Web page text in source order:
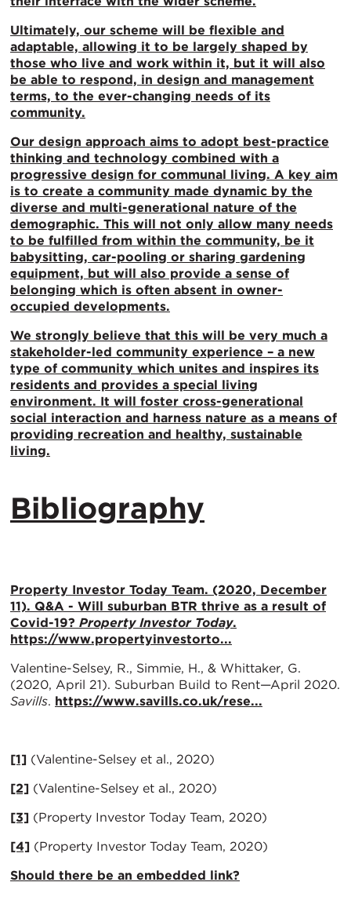
Ultimately, our scheme will be flexible and
adaptable, allowing it to be largely shaped by
those who live and work within it, but it will also
be able to respond, in design and management
terms, to the ever-changing needs of its
community.
Our design approach aims to adopt best-practice
thinking and technology combined with a
progressive design for communal living. A key aim
is to create a community made dynamic by the
diverse and multi-generational nature of the
demographic. This will not only allow many needs
to be fulfilled from within the community, be it
babysitting, car-pooling or sharing gardening
equipment, but will also provide a sense of
belonging which is often absent in owner-
occupied developments.
We strongly believe that this will be very much a
stakeholder-led community experience – a new
type of community which unites and inspires its
residents and provides a special living
environment. It will foster cross-generational
social interaction and harness nature as a means of
providing recreation and healthy, sustainable
living.
Bibliography
Property Investor Today Team. (2020, December
11). Q&A - Will suburban BTR thrive as a result of
Covid-19? Property Investor Today.
https://www.propertyinvestorto...
Valentine-Selsey, R., Simmie, H., & Whittaker, G.
(2020, April 21). Suburban Build to Rent—April 2020.
Savills. https://www.savills.co.uk/rese...
[1] (Valentine-Selsey et al., 2020)
[2] (Valentine-Selsey et al., 2020)
[3] (Property Investor Today Team, 2020)
[4] (Property Investor Today Team, 2020)
Should there be an embedded link?